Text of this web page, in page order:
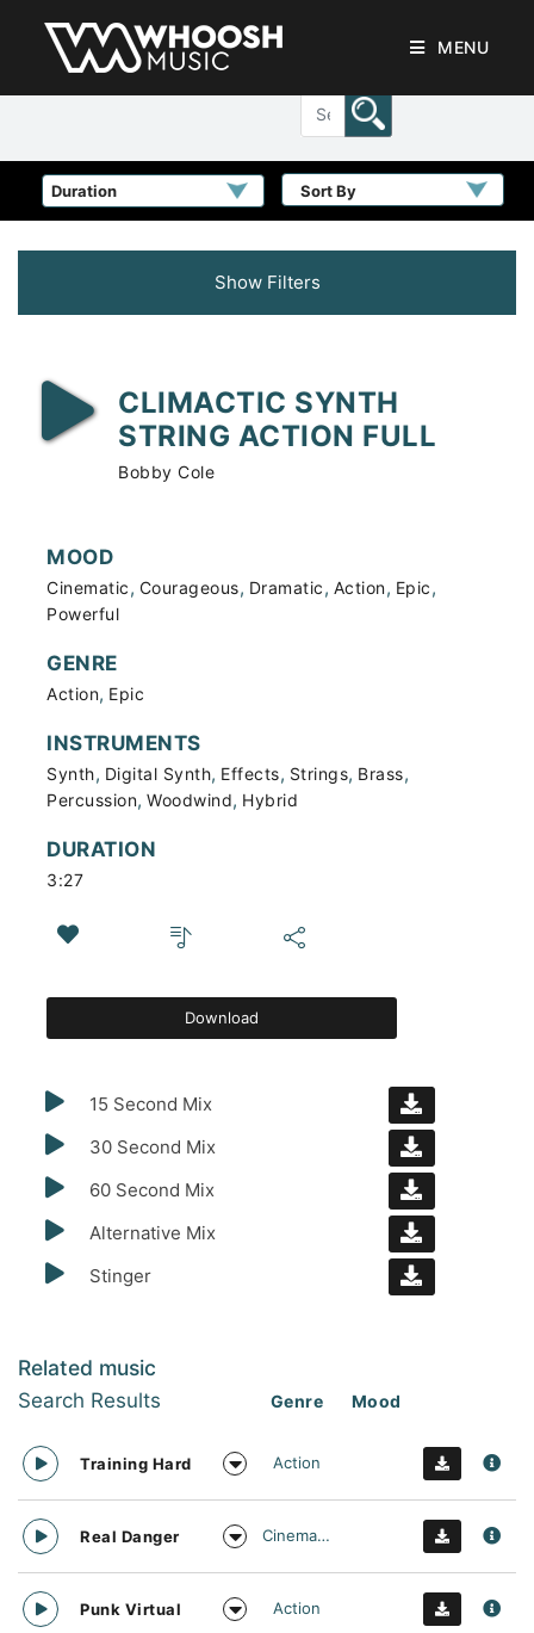
MENU
Sort By
Show Filters
CLIMACTIC SYNTH
STRING ACTION FULL
Bobby Cole
MOOD
Cinematic, Courageous, Dramatic, Action, Epic,
Powerful
GENRE
Action, Epic
INSTRUMENTS
Synth, Digital Synth, Effects, Strings, Brass,
Percussion, Woodwind, Hybrid
DURATION
3:27
Download
15 Second Mix
30 Second Mix
60 Second Mix
Alternative Mix
Stinger
Related music
Search Results Genre Mood
Training Hard Action
Real Danger Cinematic
Punk Virtual Action